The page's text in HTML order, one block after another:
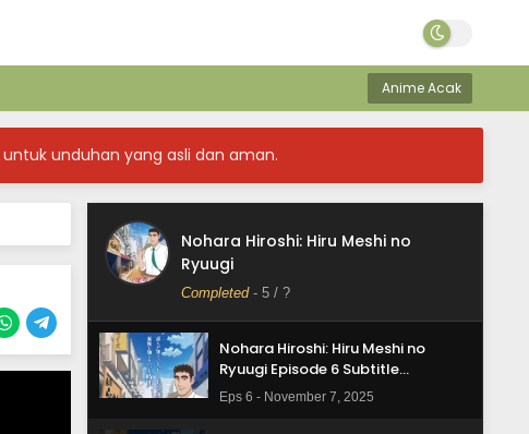
Anime Acak
untuk unduhan yang asli dan aman.
Nohara Hiroshi: Hiru Meshi no
Ryuugi
Completed- 5 / ?
Ryuugi Episode 9 Subtitle
Eps 9 - November 28, 2025
Nohara Hiroshi: Hiru Meshi no
Eps 8 - November 21, 2025
Nohara Hiroshi: Hiru Meshi no
Ryuugi Episode 7 Subtitle
Indonesia
Eps 7 - November 14, 2025
Nohara Hiroshi: Hiru Meshi no
Ryuugi Episode 6 Subtitle
Indonesia
Eps 6 - November 7, 2025